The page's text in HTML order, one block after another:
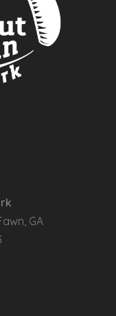
GA